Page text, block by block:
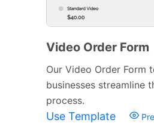
Video Order Form
Our Video Order Form
businesses streamline
process.
Use Template